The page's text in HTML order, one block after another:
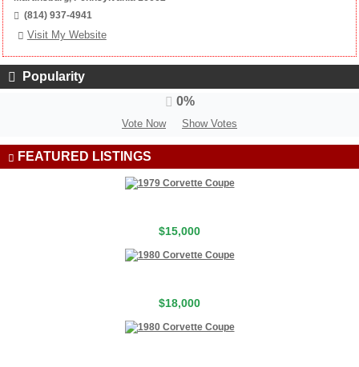
(814) 937-4941
Visit My Website
Popularity
0%
Vote Now Show Votes
FEATURED LISTINGS
$15,000
$18,000